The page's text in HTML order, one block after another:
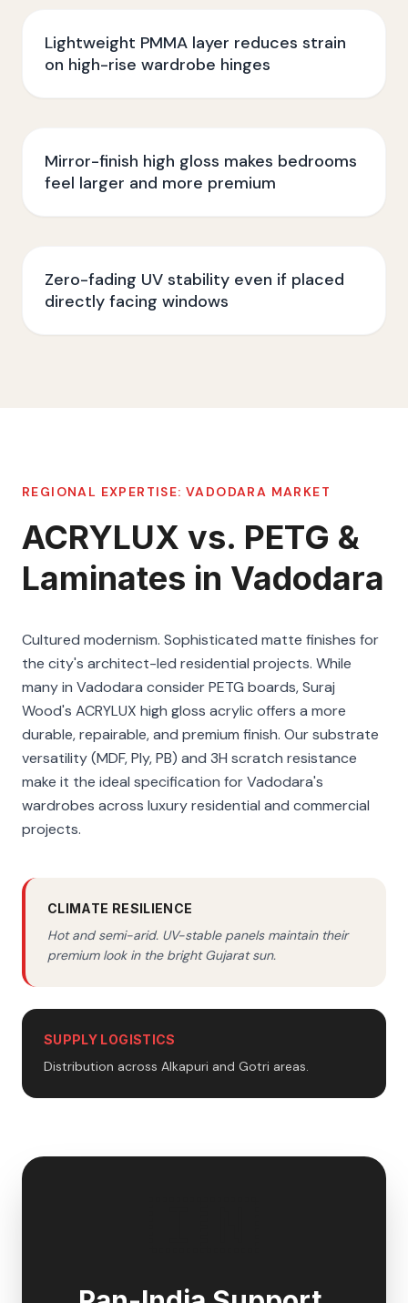
Lightweight PMMA layer reduces strain
on high-rise wardrobe hinges
Mirror-finish high gloss makes bedrooms
feel larger and more premium
Zero-fading UV stability even if placed
directly facing windows
REGIONAL EXPERTISE: VADODARA MARKET
ACRYLUX vs. PETG &
Laminates in Vadodara
Cultured modernism. Sophisticated matte finishes for
the city's architect-led residential projects. While
many in Vadodara consider PETG boards, Suraj
Wood's ACRYLUX high gloss acrylic offers a more
durable, repairable, and premium finish. Our substrate
versatility (MDF, Ply, PB) and 3H scratch resistance
make it the ideal specification for Vadodara's
wardrobes across luxury residential and commercial
projects.
CLIMATE RESILIENCE
Hot and semi-arid. UV-stable panels maintain their
premium look in the bright Gujarat sun.
SUPPLY LOGISTICS
Distribution across Alkapuri and Gotri areas.